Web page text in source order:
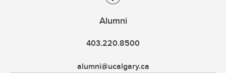
Alumni
403.220.8500
alumni@ucalgary.ca